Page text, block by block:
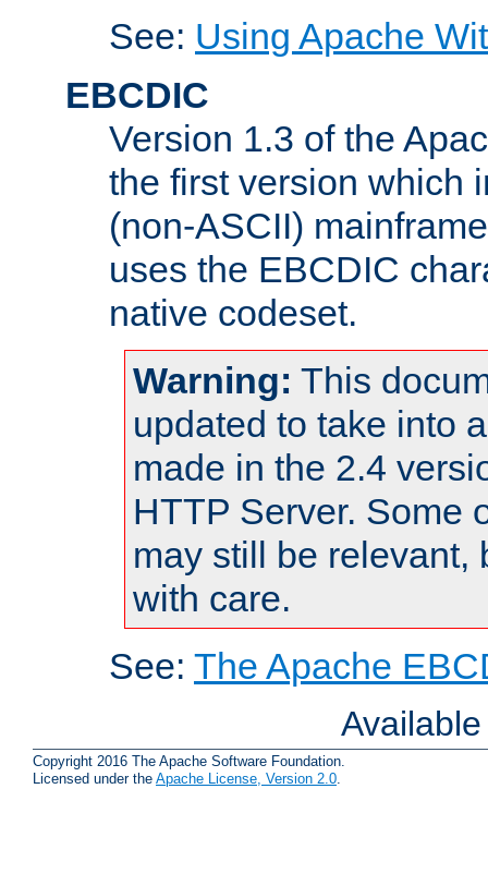
See: Using Apache
EBCDIC
Version 1.3 of the
the first version which
(non-ASCII)
uses the EBCDIC
native codeset.
Warning: This
updated to take into
made in the 2.4
HTTP Server. Some
may still be relevant,
with care.
See: The Apache
Copyright 2016 The Apache Software Foundation.
Licensed under the Apache License, Version 2.0